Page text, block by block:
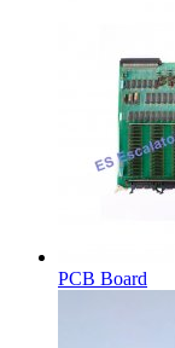
PCB Board